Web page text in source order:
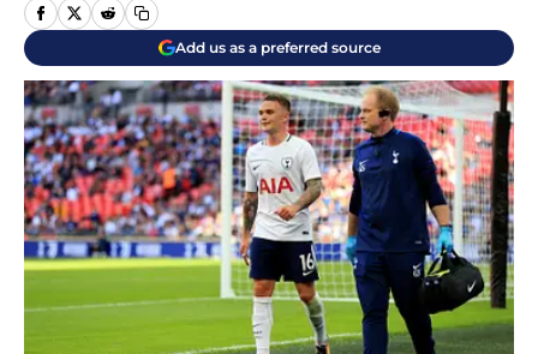
Add us as a preferred source